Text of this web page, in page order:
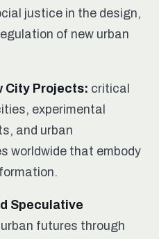
justice in the design,
of new urban
City Projects: critical
experimental
and urban
worldwide that embody
Speculative
futures through